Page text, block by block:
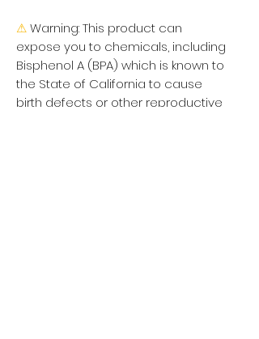
⚠Warning: This product can
expose you to chemicals, including
Bisphenol A (BPA) which is known to
the State of California to cause
birth defects or other reproductive